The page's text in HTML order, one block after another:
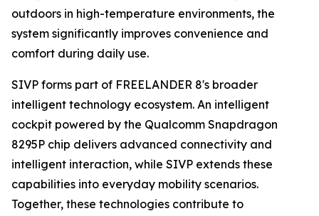
outdoors in high-temperature environments, the
system significantly improves convenience and
comfort during daily use.
SIVP forms part of FREELANDER 8's broader
intelligent technology ecosystem. An intelligent
cockpit powered by the Qualcomm Snapdragon
8295P chip delivers advanced connectivity and
intelligent interaction, while SIVP extends these
capabilities into everyday mobility scenarios.
Together, these technologies contribute to